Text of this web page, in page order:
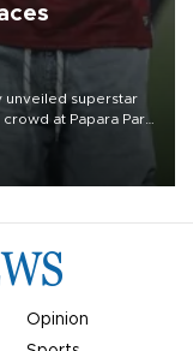
unveiled superstar
at Papara Park
Opinion